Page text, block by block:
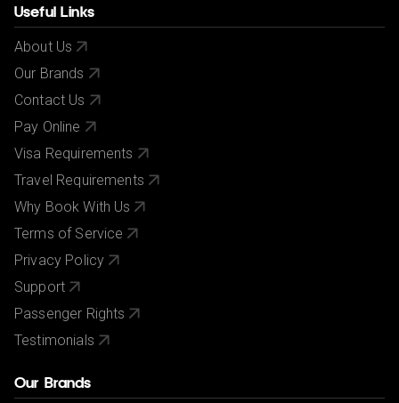
Useful Links
About Us
Our Brands
Contact Us
Pay Online
Visa Requirements
Travel Requirements
Why Book With Us
Terms of Service
Privacy Policy
Support
Passenger Rights
Testimonials
Our Brands